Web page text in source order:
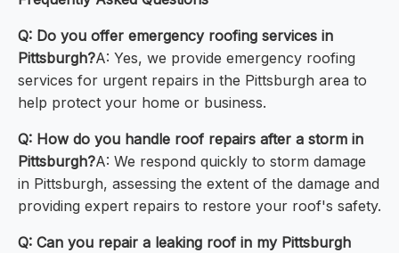
Q: Do you offer emergency roofing services in
Pittsburgh?A: Yes, we provide emergency roofing
services for urgent repairs in the Pittsburgh area to
help protect your home or business.
Q: How do you handle roof repairs after a storm in
Pittsburgh?A: We respond quickly to storm damage
in Pittsburgh, assessing the extent of the damage and
providing expert repairs to restore your roof's safety.
Q: Can you repair a leaking roof in my Pittsburgh